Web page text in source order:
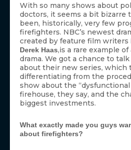
With so many shows about
doctors, it seems a bit bizarre
been, historically, very few
firefighters. NBC’s newest
created by feature film writers
Derek Haas,is a rare example
drama. We got a chance to
about their new series, which
differentiating from the
show about the “dysfunctional
firehouse, they say, and the
biggest investments.
What exactly made you guys
about firefighters?